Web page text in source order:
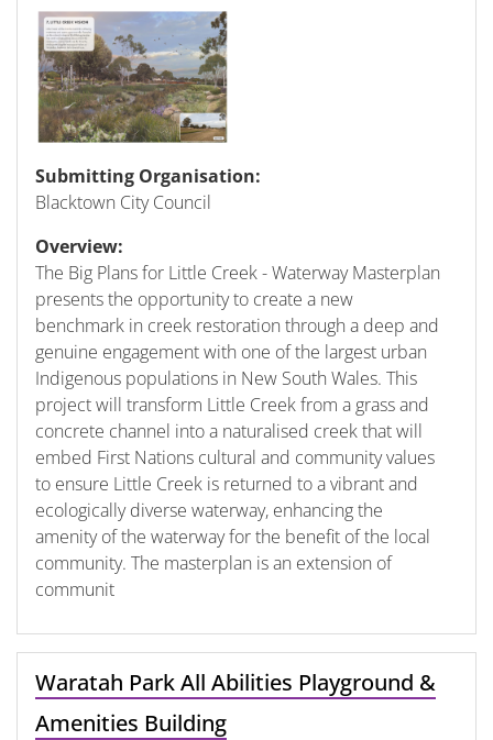
Submitting Organisation:
Blacktown City Council
Overview:
The Big Plans for Little Creek - Waterway Masterplan
presents the opportunity to create a new
benchmark in creek restoration through a deep and
genuine engagement with one of the largest urban
Indigenous populations in New South Wales. This
project will transform Little Creek from a grass and
concrete channel into a naturalised creek that will
embed First Nations cultural and community values
to ensure Little Creek is returned to a vibrant and
ecologically diverse waterway, enhancing the
amenity of the waterway for the benefit of the local
community. The masterplan is an extension of
communit
Waratah Park All Abilities Playground &
Amenities Building